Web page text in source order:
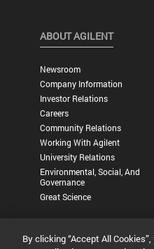
ABOUT AGILENT
Newsroom
Company Information
Investor Relations
Careers
Community Relations
Working With Agilent
University Relations
Environmental, Social, And
Governance
Great Science
Privacy Statement | Terms of
By clicking “Accept All